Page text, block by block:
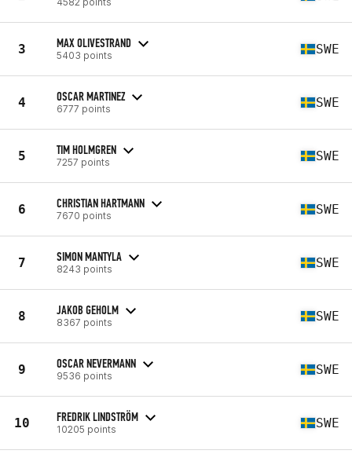
3 MAX OLIVESTRAND
5403 points SWE
4 OSCAR MARTINEZ
6777 points SWE
5 TIM HOLMGREN
7257 points SWE
6 CHRISTIAN HARTMANN
7670 points SWE
7 SIMON MANTYLA
8243 points SWE
8 JAKOB GEHOLM
8367 points SWE
9 OSCAR NEVERMANN
9536 points SWE
10 FREDRIK LINDSTRÖM
10205 points SWE